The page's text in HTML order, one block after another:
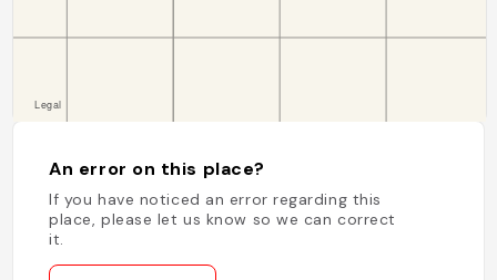
An error on this place?
If you have noticed an error regarding this
place, please let us know so we can correct
it.